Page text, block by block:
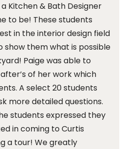
Kitchen & Bath Designer
to be! These students
in the interior design field
show them what is possible
Paige was able to
of her work which
A select 20 students
more detailed questions.
students expressed they
in coming to Curtis
a tour! We greatly